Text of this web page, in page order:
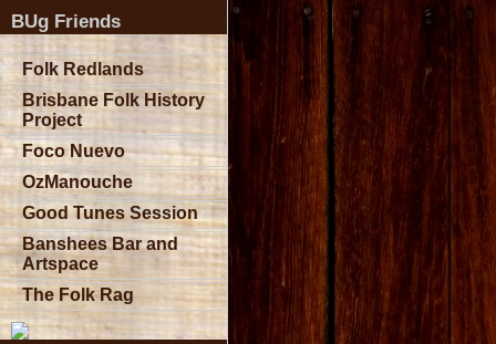
BUg Friends
Folk Redlands
Brisbane Folk History
Project
Foco Nuevo
OzManouche
Good Tunes Session
Banshees Bar and
Artspace
The Folk Rag